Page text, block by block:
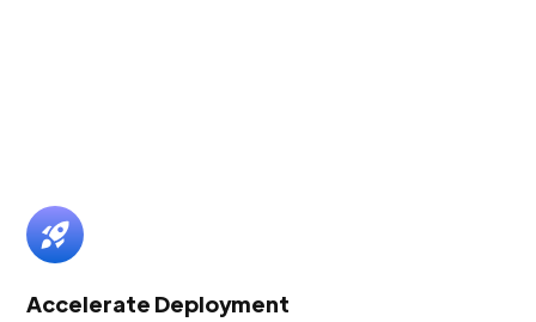
Accelerate Deployment